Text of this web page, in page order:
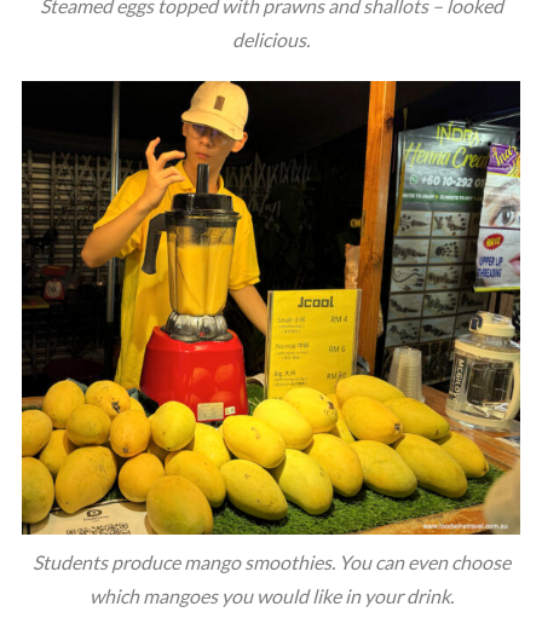
Steamed eggs topped with prawns and shallots – looked
delicious.
Students produce mango smoothies. You can even choose
which mangoes you would like in your drink.